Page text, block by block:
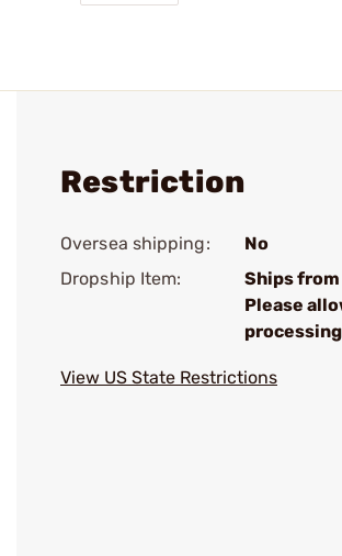
Restriction
Oversea shipping:
No
Dropship Item:
Ships
Please
View US State Restrictions